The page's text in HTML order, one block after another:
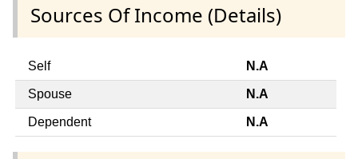
Sources Of Income (Details)
Self N.A
Spouse N.A
Dependent N.A